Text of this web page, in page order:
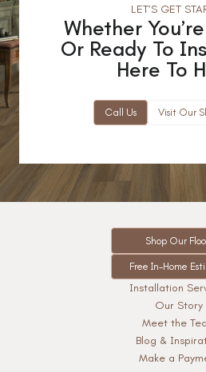
LET’S GET
Whether
Or Ready To
Here To
Call Us Visit Our
Shop Our
Free In-Home
Installation
Our Story
Meet the
Blog &
Make a